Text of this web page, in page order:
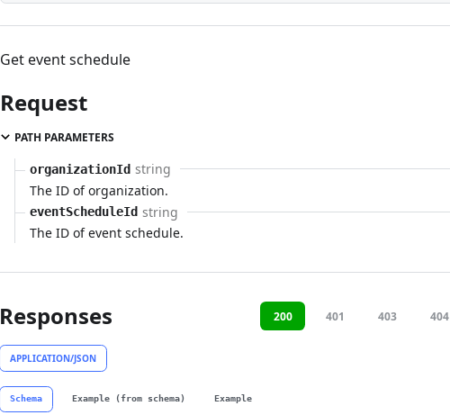
Get event schedule
Request
PATH PARAMETERS
organizationId string
The ID of organization.
eventScheduleId string
The ID of event schedule.
Responses 200 401 403 404
APPLICATION/JSON
Schema Example (from schema) Example